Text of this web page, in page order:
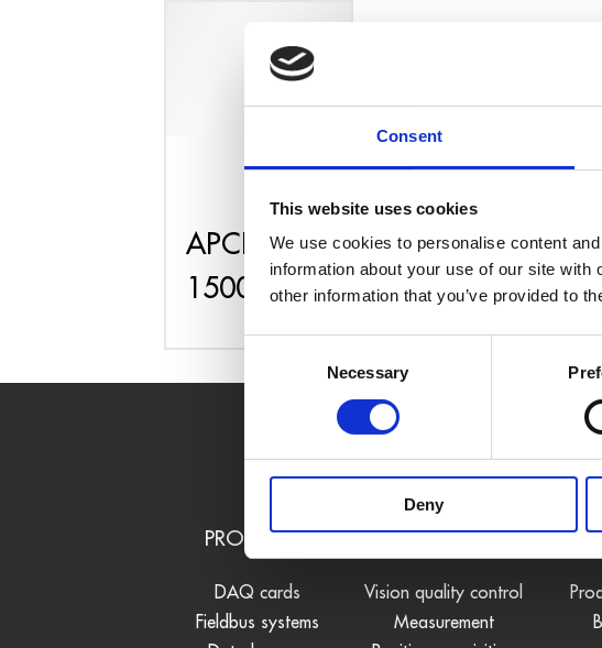
Consent
This website uses cookies
We use cookies to personalise content
information about your use of our site
other information that you’ve provided to
Necessary
Deny
APCIe-
1500-12V
PRODUCTS
DAQ cards
Fieldbus systems
USE CASES
Vision quality control
Measurement